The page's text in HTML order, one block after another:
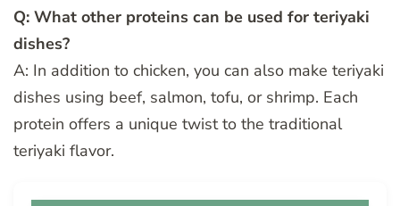
Q: What other proteins can be used for teriyaki
dishes?
A: In addition to chicken, you can also make teriyaki
dishes using beef, salmon, tofu, or shrimp. Each
protein offers a unique twist to the traditional
teriyaki flavor.